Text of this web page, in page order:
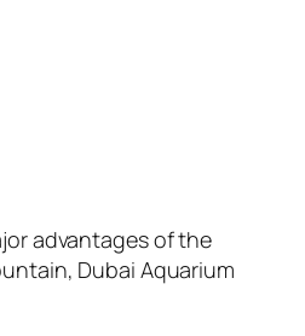
advantages of the
Dubai Aquarium